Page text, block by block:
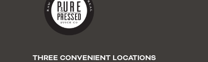
THREE CONVENIENT LOCATIONS